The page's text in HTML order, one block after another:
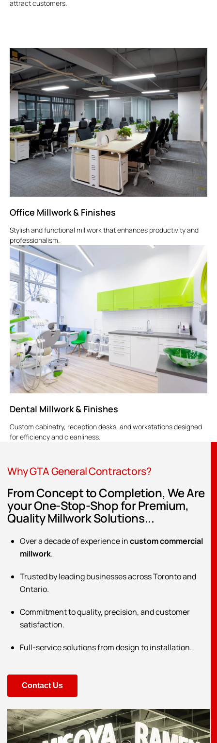
attract customers.
Office Millwork & Finishes
Stylish and functional millwork that enhances productivity and
professionalism.
Dental Millwork & Finishes
Custom cabinetry, reception desks, and workstations designed
for efficiency and cleanliness.
Why GTA General Contractors?
From Concept to Completion, We Are
your One-Stop-Shop for Premium,
Quality Millwork Solutions...
Over a decade of experience incustom commercial
millwork.
Trusted by leading businesses across Toronto and
Ontario.
Commitment to quality, precision, and customer
satisfaction.
Full-service solutions from design to installation.
Contact Us